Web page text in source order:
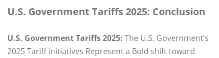
U.S. Government Tariffs 2025: Conclusion
U.S. Government Tariffs 2025: The U.S. Government’s
2025 Tariff initiatives Represent a Bold shift toward